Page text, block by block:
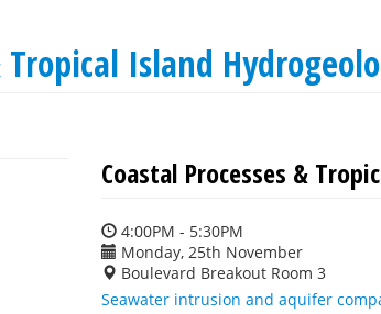
Tropical Island
Coastal Processes &
4:00PM - 5:30PM
Monday, 25th November
Boulevard Breakout Room 3
Seawater intrusion and aquifer